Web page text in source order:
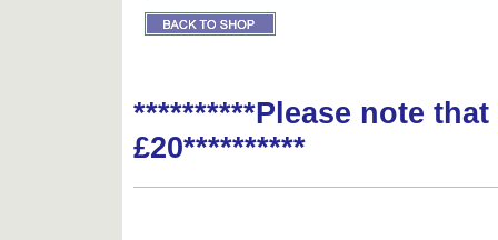
**********Please note
£20**********